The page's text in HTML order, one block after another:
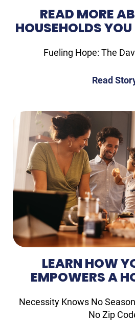
READ MORE
HOUSEHOLDS
Fueling Hope: The
Read
LEARN HOW
EMPOWERS A
Necessity Knows No
No Zip